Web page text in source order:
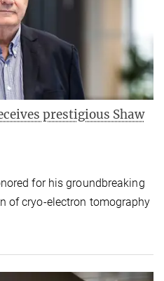
prestigious Shaw
for his groundbreaking
of cryo-electron tomography